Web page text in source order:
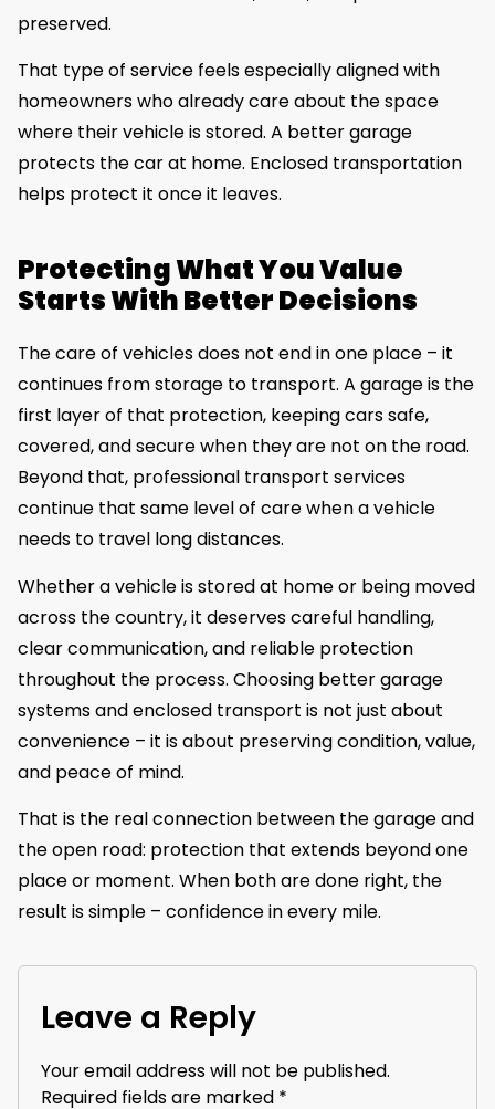
preserved.
That type of service feels especially aligned with
homeowners who already care about the space
where their vehicle is stored. A better garage
protects the car at home. Enclosed transportation
helps protect it once it leaves.
Protecting What You Value
Starts With Better Decisions
The care of vehicles does not end in one place – it
continues from storage to transport. A garage is the
first layer of that protection, keeping cars safe,
covered, and secure when they are not on the road.
Beyond that, professional transport services
continue that same level of care when a vehicle
needs to travel long distances.
Whether a vehicle is stored at home or being moved
across the country, it deserves careful handling,
clear communication, and reliable protection
throughout the process. Choosing better garage
systems and enclosed transport is not just about
convenience – it is about preserving condition, value,
and peace of mind.
That is the real connection between the garage and
the open road: protection that extends beyond one
place or moment. When both are done right, the
result is simple – confidence in every mile.
Leave a Reply
Your email address will not be published.
Required fields are marked *